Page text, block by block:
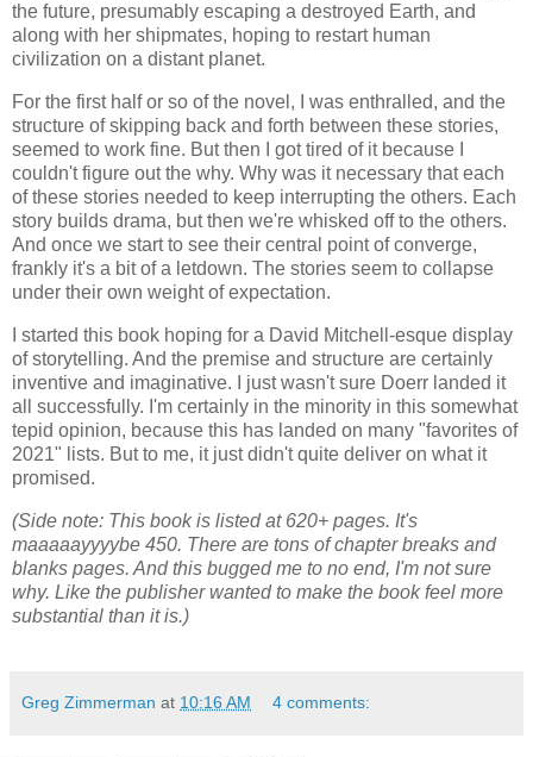
the future, presumably escaping a destroyed Earth, and
along with her shipmates, hoping to restart human
civilization on a distant planet.
For the first half or so of the novel, I was enthralled, and the
structure of skipping back and forth between these stories,
seemed to work fine. But then I got tired of it because I
couldn't figure out the why. Why was it necessary that each
of these stories needed to keep interrupting the others. Each
story builds drama, but then we're whisked off to the others.
And once we start to see their central point of converge,
frankly it's a bit of a letdown. The stories seem to collapse
under their own weight of expectation.
I started this book hoping for a David Mitchell-esque display
of storytelling. And the premise and structure are certainly
inventive and imaginative. I just wasn't sure Doerr landed it
all successfully. I'm certainly in the minority in this somewhat
tepid opinion, because this has landed on many "favorites of
2021" lists. But to me, it just didn't quite deliver on what it
promised.
(Side note: This book is listed at 620+ pages. It's
maaaaayyyybe 450. There are tons of chapter breaks and
blanks pages. And this bugged me to no end, I'm not sure
why. Like the publisher wanted to make the book feel more
substantial than it is.)
Greg Zimmerman at 10:16 AM 4 comments: